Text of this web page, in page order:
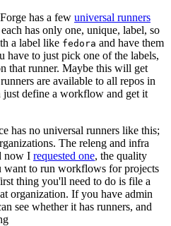
has a few universal runners
has only one, unique, label, so
a label like fedora and have them
have to just pick one of the labels,
that runner. Maybe this will get
are available to all repos in
just define a workflow and get it
has no universal runners like this;
The releng and infra
now I requested one, the quality
want to run workflows for projects
thing you'll need to do is file a
organization. If you have admin
see whether it has runners, and